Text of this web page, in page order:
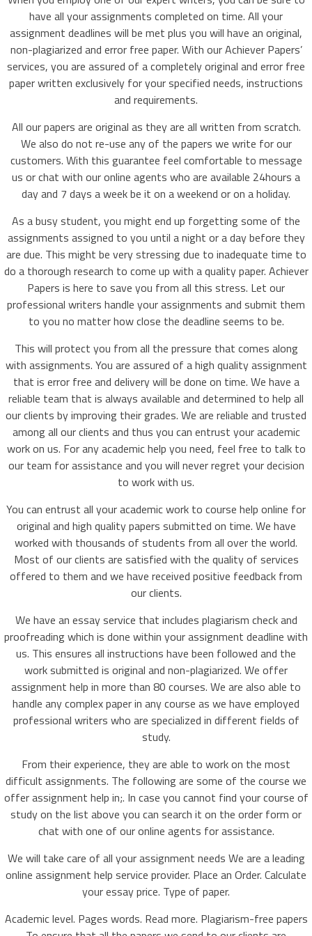
have all your assignments completed on time. All your
assignment deadlines will be met plus you will have an original,
non-plagiarized and error free paper. With our Achiever Papers’
services, you are assured of a completely original and error free
paper written exclusively for your specified needs, instructions
and requirements.
All our papers are original as they are all written from scratch.
We also do not re-use any of the papers we write for our
customers. With this guarantee feel comfortable to message
us or chat with our online agents who are available 24hours a
day and 7 days a week be it on a weekend or on a holiday.
As a busy student, you might end up forgetting some of the
assignments assigned to you until a night or a day before they
are due. This might be very stressing due to inadequate time to
do a thorough research to come up with a quality paper. Achiever
Papers is here to save you from all this stress. Let our
professional writers handle your assignments and submit them
to you no matter how close the deadline seems to be.
This will protect you from all the pressure that comes along
with assignments. You are assured of a high quality assignment
that is error free and delivery will be done on time. We have a
reliable team that is always available and determined to help all
our clients by improving their grades. We are reliable and trusted
among all our clients and thus you can entrust your academic
work on us. For any academic help you need, feel free to talk to
our team for assistance and you will never regret your decision
to work with us.
You can entrust all your academic work to course help online for
original and high quality papers submitted on time. We have
worked with thousands of students from all over the world.
Most of our clients are satisfied with the quality of services
offered to them and we have received positive feedback from
our clients.
We have an essay service that includes plagiarism check and
proofreading which is done within your assignment deadline with
us. This ensures all instructions have been followed and the
work submitted is original and non-plagiarized. We offer
assignment help in more than 80 courses. We are also able to
handle any complex paper in any course as we have employed
professional writers who are specialized in different fields of
study.
From their experience, they are able to work on the most
difficult assignments. The following are some of the course we
offer assignment help in;. In case you cannot find your course of
study on the list above you can search it on the order form or
chat with one of our online agents for assistance.
We will take care of all your assignment needs We are a leading
online assignment help service provider. Place an Order. Calculate
your essay price. Type of paper.
Academic level. Pages words. Read more. Plagiarism-free papers